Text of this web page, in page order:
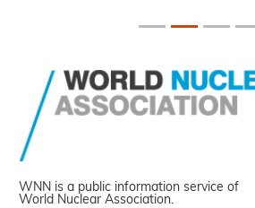
WNN is a public information service of
World Nuclear Association.